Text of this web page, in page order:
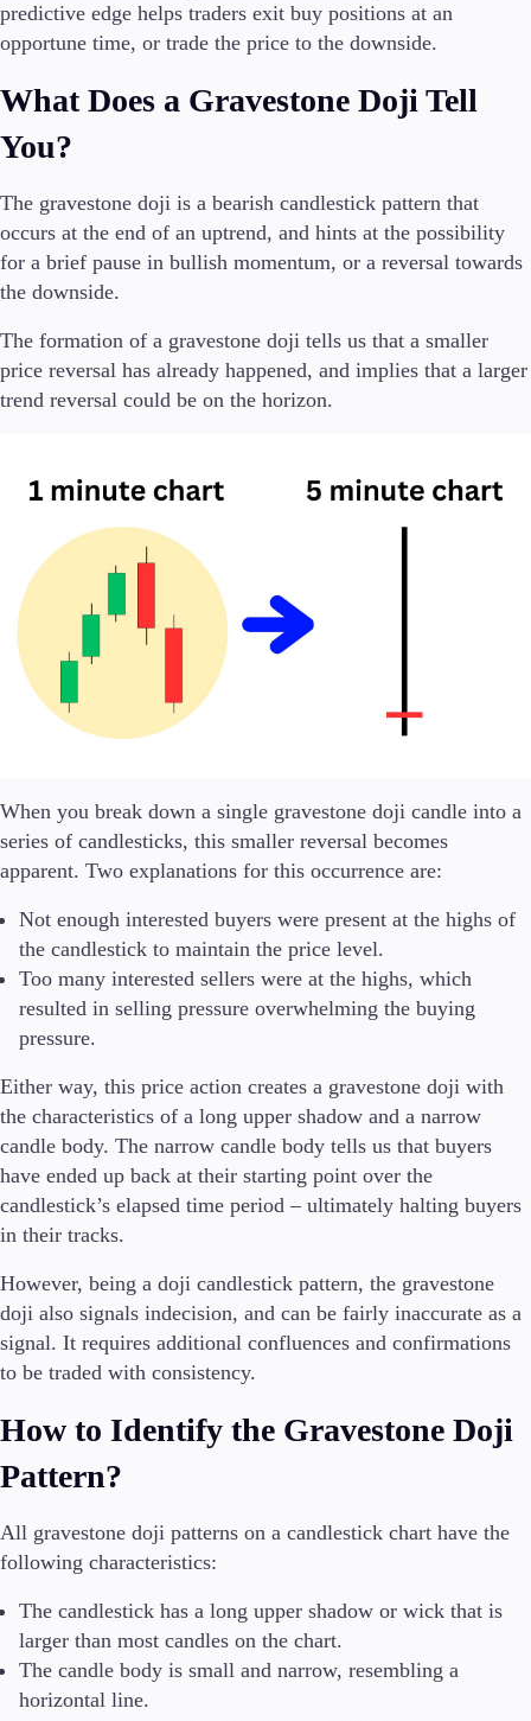
Platforms
FIX API
Tools & Education
Trading tools
VPS
Education
Trade Strategies
Indicators
Market Insights
About Us
Company
About Alchemy
Contact Us
Partners
predictive edge helps traders exit buy positions at an
opportune time, or trade the price to the downside.
What Does a Gravestone Doji Tell
You?
The gravestone doji is a bearish candlestick pattern that
occurs at the end of an uptrend, and hints at the possibility
for a brief pause in bullish momentum, or a reversal towards
the downside.
The formation of a gravestone doji tells us that a smaller
price reversal has already happened, and implies that a larger
trend reversal could be on the horizon.
When you break down a single gravestone doji candle into a
series of candlesticks, this smaller reversal becomes
apparent. Two explanations for this occurrence are:
Not enough interested buyers were present at the highs of
the candlestick to maintain the price level.
Too many interested sellers were at the highs, which
resulted in selling pressure overwhelming the buying
pressure.
Either way, this price action creates a gravestone doji with
the characteristics of a long upper shadow and a narrow
candle body. The narrow candle body tells us that buyers
have ended up back at their starting point over the
candlestick’s elapsed time period – ultimately halting buyers
in their tracks.
However, being a doji candlestick pattern, the gravestone
doji also signals indecision, and can be fairly inaccurate as a
signal. It requires additional confluences and confirmations
to be traded with consistency.
How to Identify the Gravestone Doji
Pattern?
All gravestone doji patterns on a candlestick chart have the
following characteristics:
The candlestick has a long upper shadow or wick that is
larger than most candles on the chart.
The candle body is small and narrow, resembling a
horizontal line.